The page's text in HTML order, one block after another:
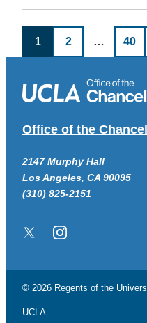
Posts
pagination
1 2 … 40
Office of the
2147 Murphy Hall
Los Angeles, CA 90095
(310) 825-2151
Twitter/XInstagram
© 2026 Regents of the
UCLA